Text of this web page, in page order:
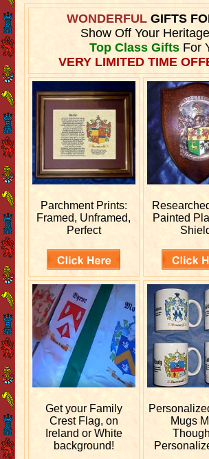
WONDERFULGIFTS
Show Off Your
Top Class GiftsFor
VERY LIMITED TIME
Parchment Prints:
Framed, Unframed,
Perfect
Painted
Get your Family
Crest Flag, on
Ireland or White
background!
Mugs